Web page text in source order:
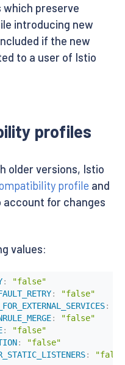
which preserve
introducing new
if the new
to a user of Istio
profiles
older versions, Istio
profile and
for changes
values:
:
"false"
:
"false"
:
:
"false"
:
"false"
:
"false"
: